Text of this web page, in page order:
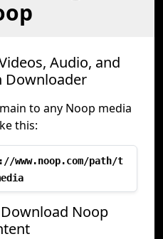
Audio, and
Downloader
to any Noop media
this:
www.noop.com/path/t
Noop